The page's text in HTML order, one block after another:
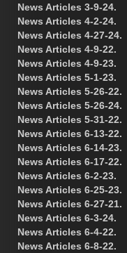
News Articles 3-9-24.
News Articles 4-2-24.
News Articles 4-27-24.
News Articles 4-9-22.
News Articles 4-9-23.
News Articles 5-1-23.
News Articles 5-26-22.
News Articles 5-26-24.
News Articles 5-31-22.
News Articles 6-13-22.
News Articles 6-14-23.
News Articles 6-17-22.
News Articles 6-2-23.
News Articles 6-25-23.
News Articles 6-27-21.
News Articles 6-3-24.
News Articles 6-4-22.
News Articles 6-8-22.